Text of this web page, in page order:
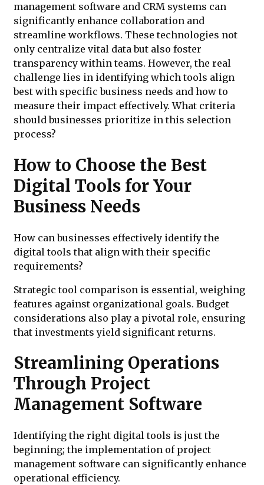
management software and CRM systems can
significantly enhance collaboration and
streamline workflows. These technologies not
only centralize vital data but also foster
transparency within teams. However, the real
challenge lies in identifying which tools align
best with specific business needs and how to
measure their impact effectively. What criteria
should businesses prioritize in this selection
process?
How to Choose the Best
Digital Tools for Your
Business Needs
How can businesses effectively identify the
digital tools that align with their specific
requirements?
Strategic tool comparison is essential, weighing
features against organizational goals. Budget
considerations also play a pivotal role, ensuring
that investments yield significant returns.
Streamlining Operations
Through Project
Management Software
Identifying the right digital tools is just the
beginning; the implementation of project
management software can significantly enhance
operational efficiency.